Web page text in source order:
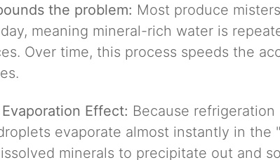
the problem: Most produce
meaning mineral-rich water is
Over time, this process speeds the
Effect: Because
evaporate almost instantly in the
minerals to precipitate out and